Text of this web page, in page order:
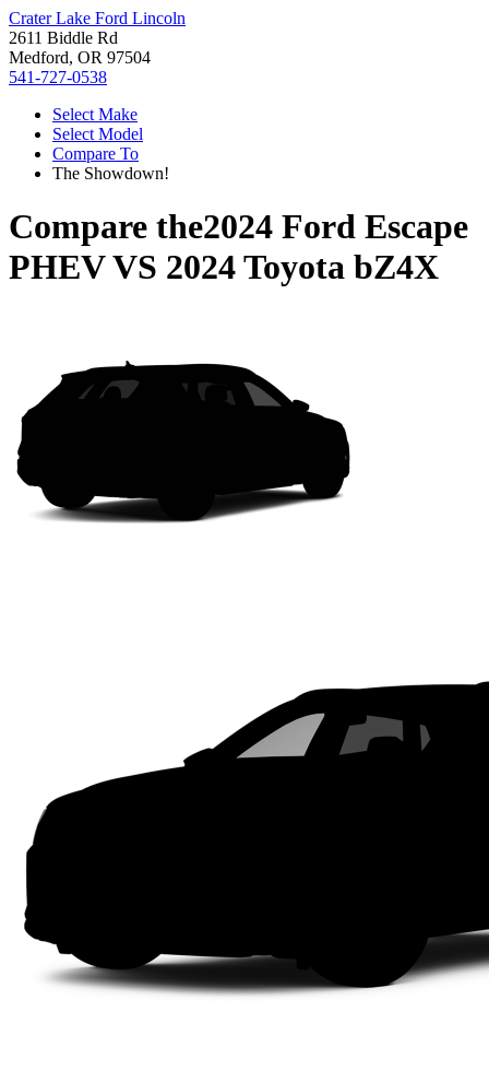
Crater Lake Ford Lincoln
2611 Biddle Rd
Medford, OR 97504
541-727-0538
Select Make
Select Model
Compare To
The Showdown!
Compare the2024 Ford Escape
PHEVVS 2024 Toyota bZ4X